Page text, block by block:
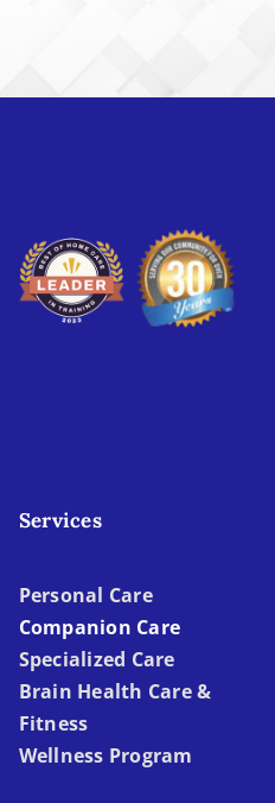
Services
Personal Care
Companion Care
Specialized Care
Brain Health Care &
Fitness
Wellness Program